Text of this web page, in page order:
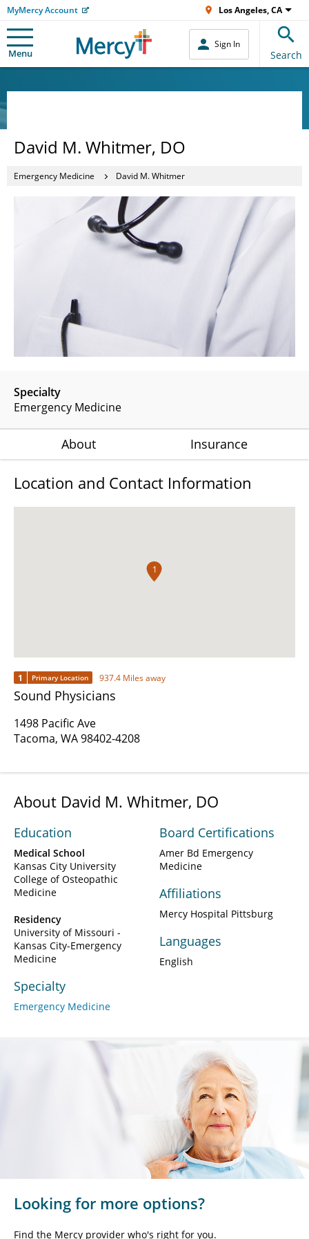
MyMercy Account Los Angeles, CA
Menu
Sign In
Search
David M. Whitmer, DO
Emergency Medicine David M. Whitmer
Specialty
Emergency Medicine
About Insurance
Location and Contact Information
1
1 Primary Location 937.4 Miles away
Sound Physicians
1498 Pacific Ave
Tacoma, WA 98402-4208
About David M. Whitmer, DO
Education
Medical School
Kansas City University
College of Osteopathic
Medicine
Residency
University of Missouri -
Kansas City-Emergency
Medicine
Specialty
Emergency Medicine
Board Certifications
Amer Bd Emergency
Medicine
Affiliations
Mercy Hospital Pittsburg
Languages
English
Looking for more options?
Find the Mercy provider who's right for you.